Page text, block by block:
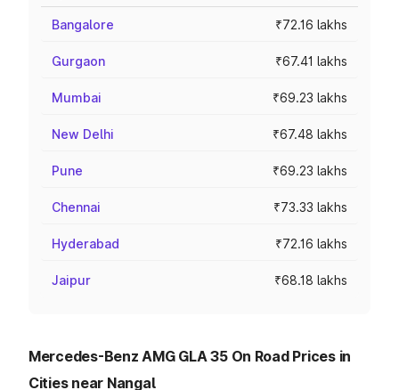
Bangalore ₹72.16 lakhs
Gurgaon ₹67.41 lakhs
Mumbai ₹69.23 lakhs
New Delhi ₹67.48 lakhs
Pune ₹69.23 lakhs
Chennai ₹73.33 lakhs
Hyderabad ₹72.16 lakhs
Jaipur ₹68.18 lakhs
Mercedes-Benz AMG GLA 35 On Road Prices in
Cities near Nangal